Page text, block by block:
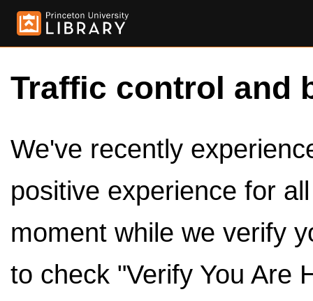
Traffic control and
We've recently
positive experience for
moment while we verify
to check "Verify You Are